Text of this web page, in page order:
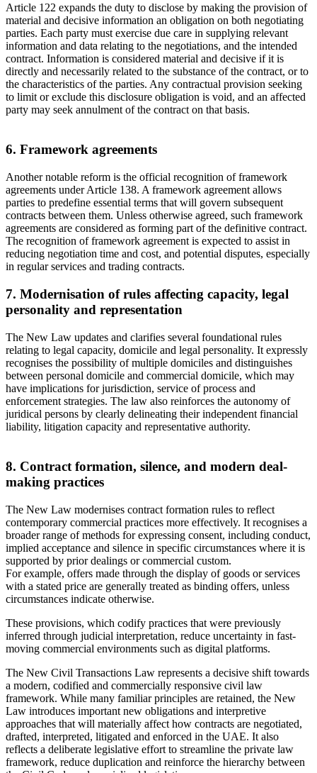
Article 122 expands the duty to disclose by making the provision of
material and decisive information an obligation on both negotiating
parties. Each party must exercise due care in supplying relevant
information and data relating to the negotiations, and the intended
contract. Information is considered material and decisive if it is
directly and necessarily related to the substance of the contract, or to
the characteristics of the parties. Any contractual provision seeking
to limit or exclude this disclosure obligation is void, and an affected
party may seek annulment of the contract on that basis.
6. Framework agreements
Another notable reform is the official recognition of framework
agreements under Article 138. A framework agreement allows
parties to predefine essential terms that will govern subsequent
contracts between them. Unless otherwise agreed, such framework
agreements are considered as forming part of the definitive contract.
The recognition of framework agreement is expected to assist in
reducing negotiation time and cost, and potential disputes, especially
in regular services and trading contracts.
7. Modernisation of rules affecting capacity, legal
personality and representation
The New Law updates and clarifies several foundational rules
relating to legal capacity, domicile and legal personality. It expressly
recognises the possibility of multiple domiciles and distinguishes
between personal domicile and commercial domicile, which may
have implications for jurisdiction, service of process and
enforcement strategies. The law also reinforces the autonomy of
juridical persons by clearly delineating their independent financial
liability, litigation capacity and representative authority.
8. Contract formation, silence, and modern deal-
making practices
The New Law modernises contract formation rules to reflect
contemporary commercial practices more effectively. It recognises a
broader range of methods for expressing consent, including conduct,
implied acceptance and silence in specific circumstances where it is
supported by prior dealings or commercial custom.
For example, offers made through the display of goods or services
with a stated price are generally treated as binding offers, unless
circumstances indicate otherwise.
These provisions, which codify practices that were previously
inferred through judicial interpretation, reduce uncertainty in fast-
moving commercial environments such as digital platforms.
The New Civil Transactions Law represents a decisive shift towards
a modern, codified and commercially responsive civil law
framework. While many familiar principles are retained, the New
Law introduces important new obligations and interpretive
approaches that will materially affect how contracts are negotiated,
drafted, interpreted, litigated and enforced in the UAE. It also
reflects a deliberate legislative effort to streamline the private law
framework, reduce duplication and reinforce the hierarchy between